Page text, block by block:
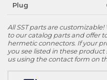
Plug
All SST parts are
to our catalog parts and offer
hermetic connectors. If your
you see listed in these
us using the contact form on